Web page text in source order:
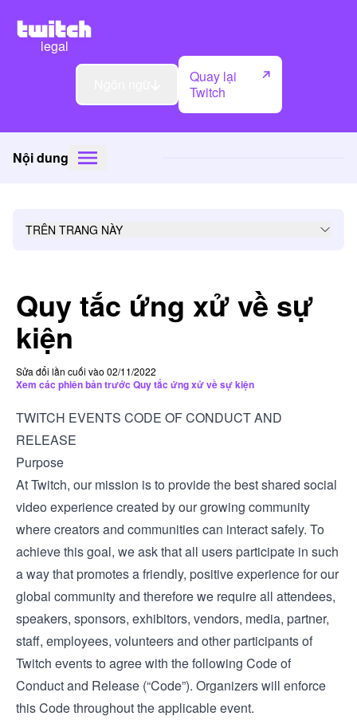
legal
Quay lại
Twitch
Nội dung
Quy tắc ứng xử về sự
kiện
TRÊN TRANG NÀY
Sửa đổi lần cuối vào 02/11/2022
Xem các phiên bản trước Quy tắc ứng xử về sự kiện
TWITCH EVENTS CODE OF CONDUCT AND
RELEASE
Purpose
At Twitch, our mission is to provide the best shared social
video experience created by our growing community
where creators and communities can interact safely. To
achieve this goal, we ask that all users participate in such
a way that promotes a friendly, positive experience for our
global community and therefore we require all attendees,
speakers, sponsors, exhibitors, vendors, media, partner,
staff, employees, volunteers and other participants of
Twitch events to agree with the following Code of
Conduct and Release (“Code”). Organizers will enforce
this Code throughout the applicable event.